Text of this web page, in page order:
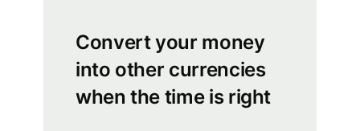
Convert your money
into other currencies
when the time is right